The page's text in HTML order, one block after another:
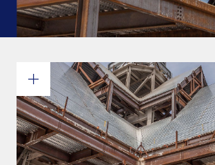
Commitments and values
Services overview
Estimates
Engineering